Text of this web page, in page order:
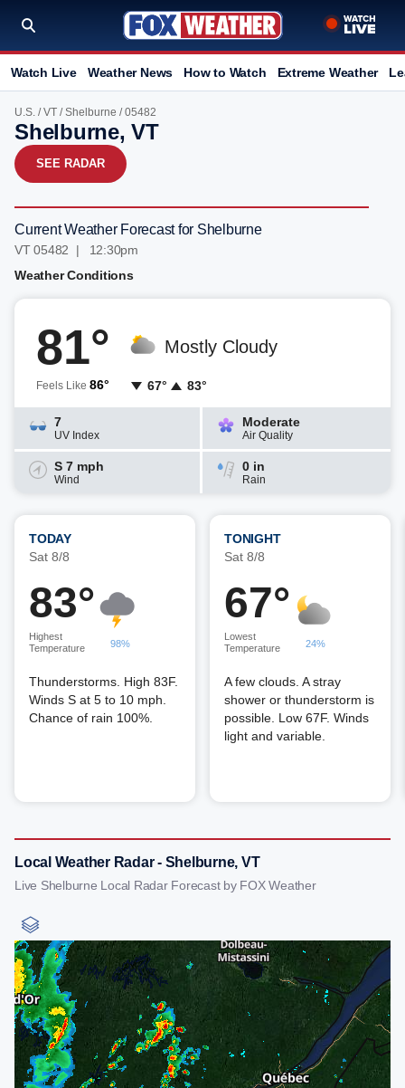
Watch Live Weather News How to Watch Extreme Weather
U.S. /VT /Shelburne / 05482
Shelburne, VT
SEE RADAR
Current Weather Forecast for Shelburne
VT 05482 | 12:30pm
Weather Conditions
81°
Feels Like 86°
Mostly Cloudy
67° 83°
7
UV Index
Moderate
Air Quality
S 7 mph
Wind
0 in
Rain
TODAY
Sat 8/8
83°
Highest
Temperature
98%
Thunderstorms. High 83F.
Winds S at 5 to 10 mph.
Chance of rain 100%.
TONIGHT
Sat 8/8
67°
Lowest
Temperature
24%
A few clouds. A stray
shower or thunderstorm is
possible. Low 67F. Winds
light and variable.
Local Weather Radar - Shelburne, VT
Live Shelburne Local Radar Forecast by FOX Weather